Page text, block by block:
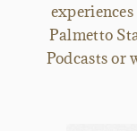
Palmetto
Podcasts or